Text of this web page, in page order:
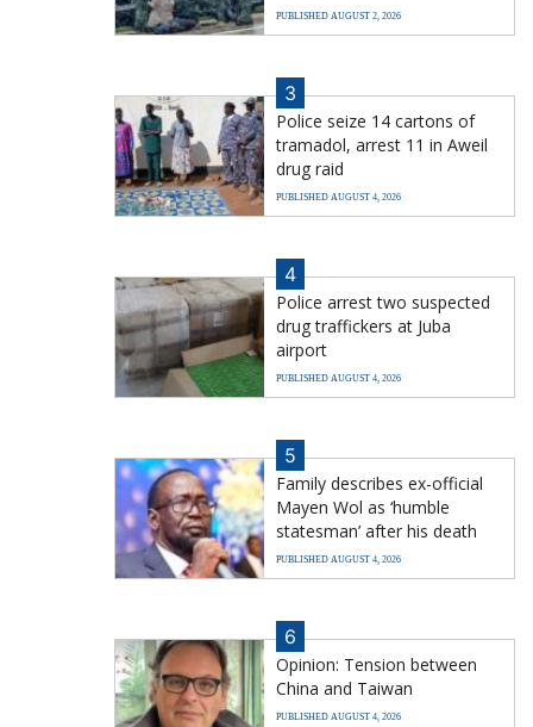
PUBLISHED AUGUST 2, 2026
3
Police seize 14 cartons of
tramadol, arrest 11 in Aweil
drug raid
PUBLISHED AUGUST 4, 2026
4
Police arrest two suspected
drug traffickers at Juba
airport
PUBLISHED AUGUST 4, 2026
5
Family describes ex-official
Mayen Wol as ‘humble
statesman’ after his death
PUBLISHED AUGUST 4, 2026
6
Opinion: Tension between
China and Taiwan
PUBLISHED AUGUST 4, 2026